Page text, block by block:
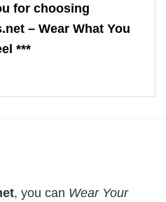
for choosing
– Wear What You
***
, you can Wear Your